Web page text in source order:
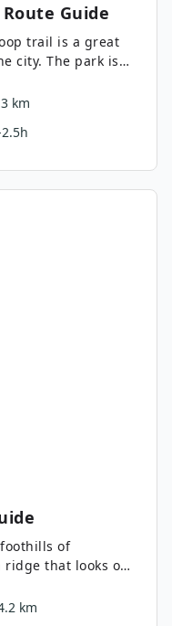
Route Guide
trail is a great
city. The park is
areas and
own adventure on
km
of
ridge that looks out
Sibbald Lake
km